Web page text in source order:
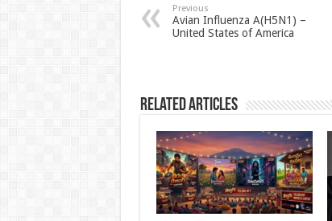
p
p
o
o
t
Previous
Avian Influenza A(H5N1) –
United States of America
Related Articles